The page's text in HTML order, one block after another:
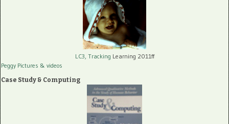
LC3, Tracking Learning 2011ff
Peggy Pictures & videos
Case Study & Computing